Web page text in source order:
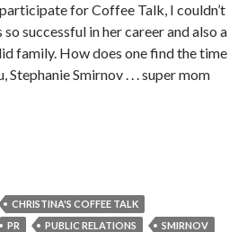
for Coffee Talk, I couldn’t
successful in her career and also a
family. How does one find the time
Stephanie Smirnov . . . super mom
CHRISTINA'S COFFEE TALK
PR PUBLIC RELATIONS
SMIRNOV